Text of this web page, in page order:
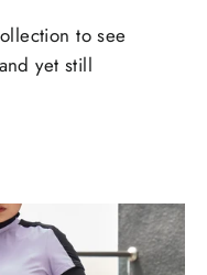
to see
yet still